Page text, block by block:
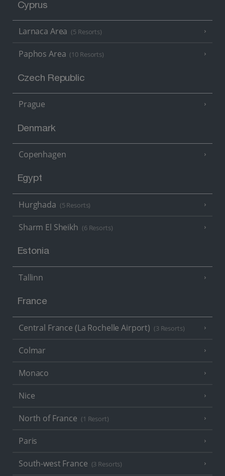
Cyprus
Larnaca Area (5 Resorts)
Paphos Area (10 Resorts)
Czech Republic
Prague
Denmark
Copenhagen
Egypt
Hurghada (5 Resorts)
Sharm El Sheikh (6 Resorts)
Estonia
Tallinn
France
Central France (La Rochelle Airport) (3 Resorts)
Colmar
Monaco
Nice
North of France (1 Resort)
Paris
South-west France (3 Resorts)